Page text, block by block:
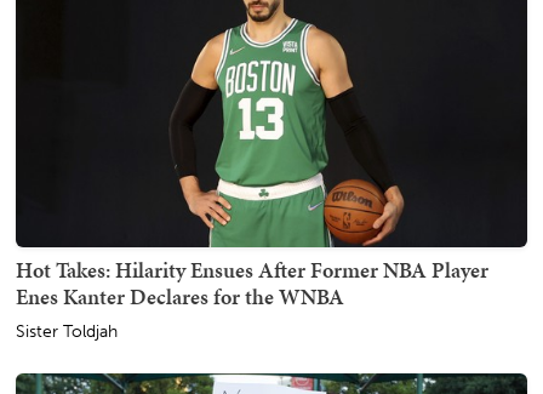
Hot Takes: Hilarity Ensues After Former NBA Player
Enes Kanter Declares for the WNBA
Sister Toldjah